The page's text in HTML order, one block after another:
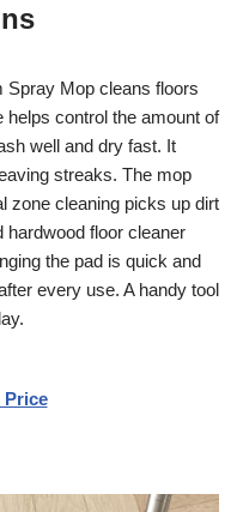
Spray Mop cleans floors
control the amount of
well and dry fast. It
streaks. The mop
zone cleaning picks up dirt
hardwood floor cleaner
the pad is quick and
every use. A handy tool
Price